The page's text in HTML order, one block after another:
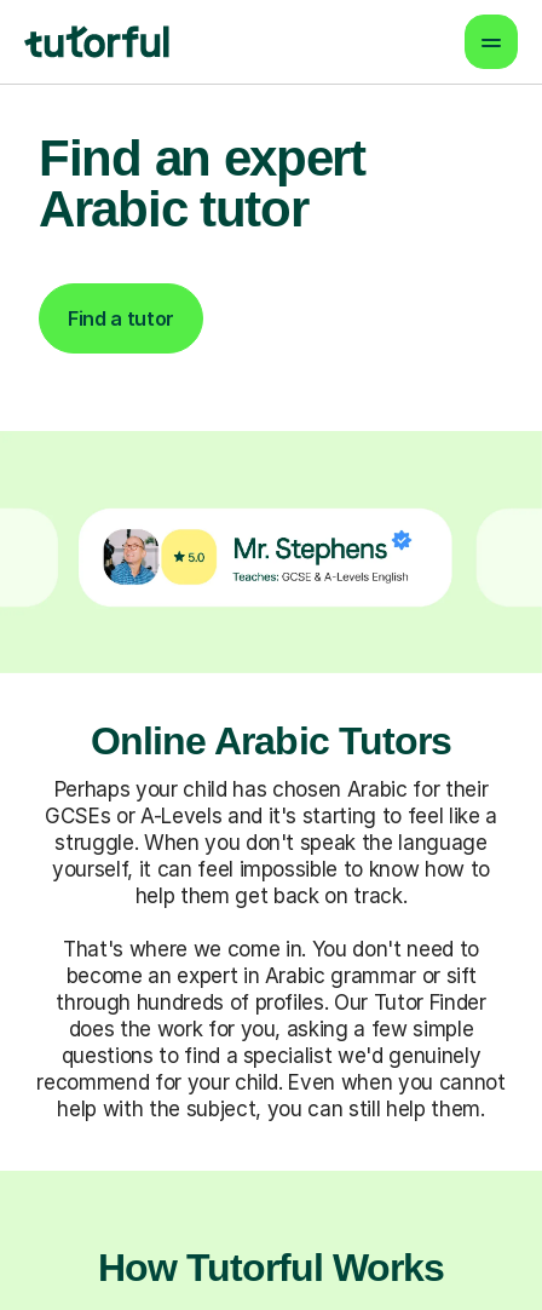
Find an expert
Arabic tutor
Find a tutor
Online Arabic Tutors
Perhaps your child has chosen Arabic for their
GCSEs or A-Levels and it's starting to feel like a
struggle. When you don't speak the language
yourself, it can feel impossible to know how to
help them get back on track.
That's where we come in. You don't need to
become an expert in Arabic grammar or sift
through hundreds of profiles. Our Tutor Finder
does the work for you, asking a few simple
questions to find a specialist we'd genuinely
recommend for your child. Even when you cannot
help with the subject, you can still help them.
How Tutorful Works